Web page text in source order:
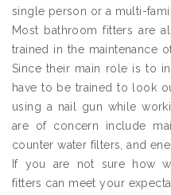
single person or a multi-
Most bathroom fitters are
trained in the maintenance
Since their main role is to
have to be trained to look
using a nail gun while
are of concern include
counter water filters, and
If you are not sure how
fitters can meet your